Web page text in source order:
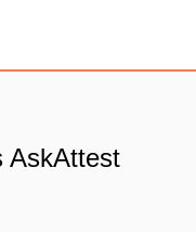
AskAttest